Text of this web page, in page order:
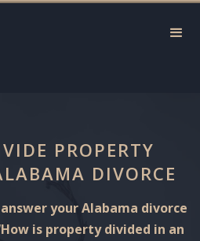
PROPERTY
DIVORCE
your Alabama divorce
is property divided in an